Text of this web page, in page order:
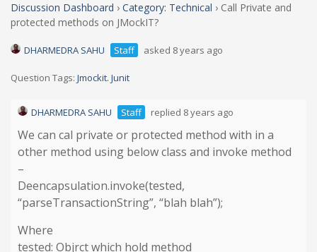
Discussion Dashboard › Category: Technical › Call Private and
protected methods on JMockIT?
DHARMEDRA SAHU Staff asked 8 years ago
Question Tags: Jmockit. Junit
DHARMEDRA SAHU Staff replied 8 years ago
We can cal private or protected method with in a
other method using below class and invoke method
–
Deencapsulation.invoke(tested,
“parseTransactionString”, “blah blah”);
Where
tested: Objrct which hold method